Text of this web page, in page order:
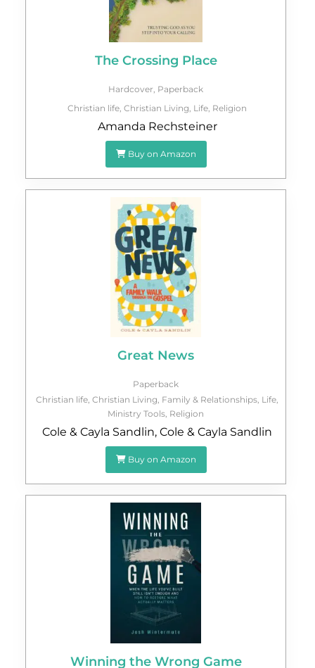
The Crossing Place
Hardcover Paperback
Christian life, Christian Living Life, Religion
Amanda Rechsteiner
Buy on Amazon
Great News
Paperback
Christian life, Christian Living, Family & Relationships, Life,
Ministry Tools, Religion
Cole & Cayla Sandlin, Cole & Cayla Sandlin
Buy on Amazon
Winning the Wrong Game